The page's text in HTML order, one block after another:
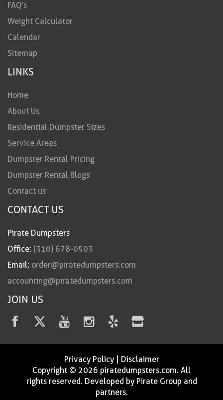
FAQ’s
Weight Calculator
Calendar
Sitemap
LINKS
Home
About Us
Residential Dumpster Sizes
Service Areas
Dumpster Rental Pricing
Dumpster Rental Blogs
Contact us
CONTACT US
Pirate Dumpsters
Office: (310) 678-0503
Email: order@piratedumpsters.com
accounting@piratedumpsters.com
JOIN US
Privacy Policy| Disclaimer
Copyright © 2026 piratedumpsters.com. All
rights reserved. Developed by Pirate Group and
partners.